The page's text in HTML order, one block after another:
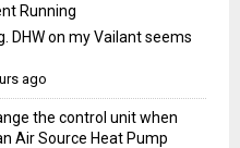
Running
DHW on my Vailant seems
ago
the control unit when
Air Source Heat Pump